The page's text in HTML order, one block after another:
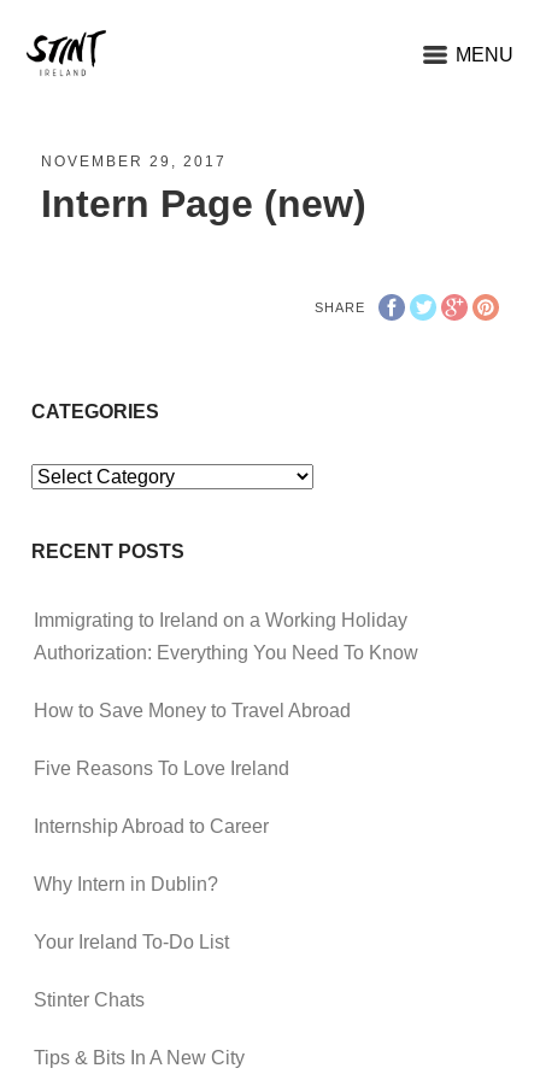
MENU
NOVEMBER 29, 2017
Intern Page (new)
SHARE
CATEGORIES
Categories
RECENT POSTS
Immigrating to Ireland on a Working Holiday
Authorization: Everything You Need To Know
How to Save Money to Travel Abroad
Five Reasons To Love Ireland
Internship Abroad to Career
Why Intern in Dublin?
Your Ireland To-Do List
Stinter Chats
Tips & Bits In A New City